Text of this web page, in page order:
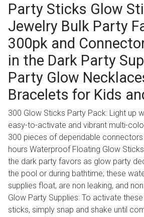
Party Sticks Glow
Jewelry Bulk Party
300pk and
in the Dark Party
Party Glow
Bracelets for Kids
300 Glow Sticks Party Pack: Light up
easy-to-activate and vibrant multi-
300 pieces of dependable
hours Waterproof Floating Glow
the dark party favors as glow party
the pool or during bathtime; these
supplies float, are non leaking, and
Glow Party Supplies: To activate
sticks, simply snap and shake until